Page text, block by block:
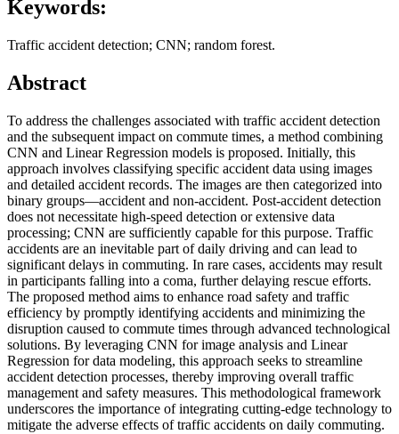
Keywords:
Traffic accident detection; CNN; random forest.
Abstract
To address the challenges associated with traffic accident detection
and the subsequent impact on commute times, a method combining
CNN and Linear Regression models is proposed. Initially, this
approach involves classifying specific accident data using images
and detailed accident records. The images are then categorized into
binary groups—accident and non-accident. Post-accident detection
does not necessitate high-speed detection or extensive data
processing; CNN are sufficiently capable for this purpose. Traffic
accidents are an inevitable part of daily driving and can lead to
significant delays in commuting. In rare cases, accidents may result
in participants falling into a coma, further delaying rescue efforts.
The proposed method aims to enhance road safety and traffic
efficiency by promptly identifying accidents and minimizing the
disruption caused to commute times through advanced technological
solutions. By leveraging CNN for image analysis and Linear
Regression for data modeling, this approach seeks to streamline
accident detection processes, thereby improving overall traffic
management and safety measures. This methodological framework
underscores the importance of integrating cutting-edge technology to
mitigate the adverse effects of traffic accidents on daily commuting.